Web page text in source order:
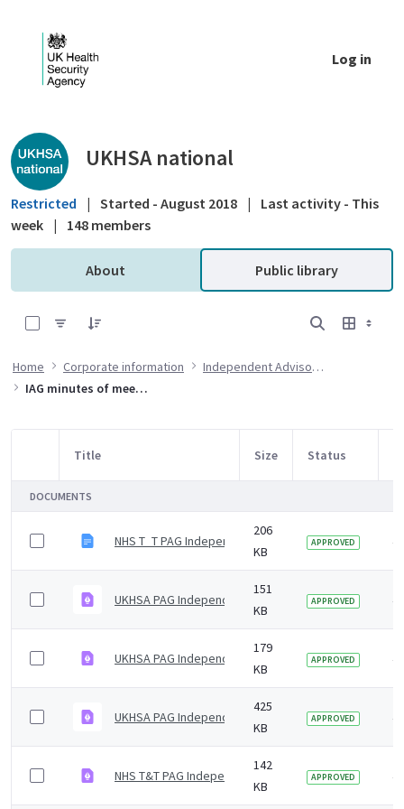
Log in
Public library - UKHSA national
UKHSA national
Restricted | Started - August 2018 |
Last activity - This
week | 148 members
About Public library
Home Corporate information
Independent Advisory Group
IAG minutes of meetings
Item Selection
Title Size Status
DOCUMENTS
NHS T_T PAG Independent Advisory Group Summary
206
KB
APPROVED 4
UKHSA PAG Independent Advisory Group Summary
151
KB
APPROVED 4
UKHSA PAG Independent Advisory Group Summary
179
KB
APPROVED 4
UKHSA PAG Independent Advisory Group Summary
425
KB
APPROVED 4
NHS T&T PAG Independent Advisory Group
142
KB
APPROVED 4